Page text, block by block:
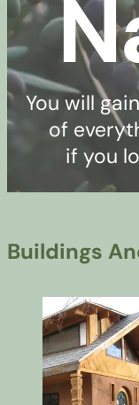
You will
of
if you
Buildings